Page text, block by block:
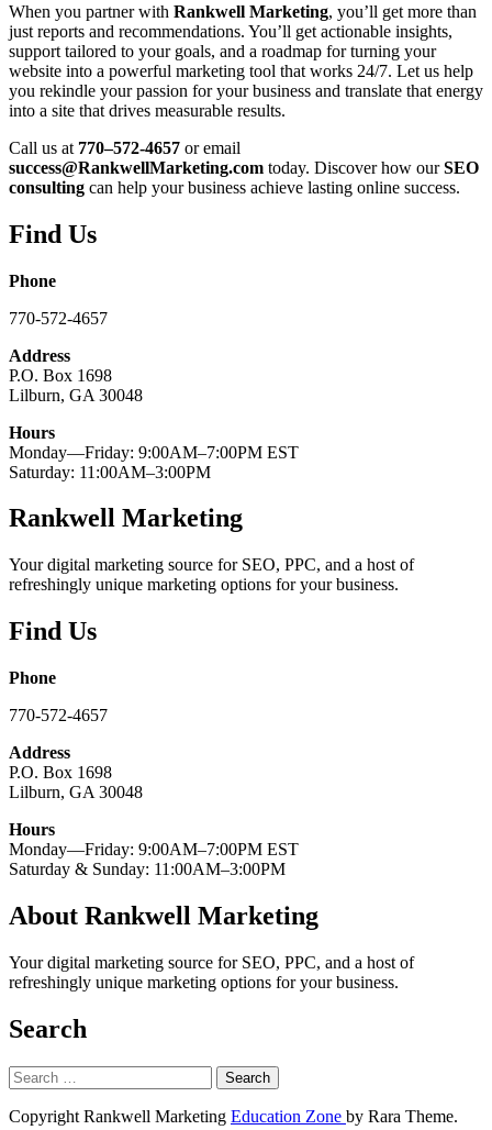
When you partner with Rankwell Marketing, you’ll get more than
just reports and recommendations. You’ll get actionable insights,
support tailored to your goals, and a roadmap for turning your
website into a powerful marketing tool that works 24/7. Let us help
you rekindle your passion for your business and translate that energy
into a site that drives measurable results.
Call us at 770–572-4657 or email
success@RankwellMarketing.com today. Discover how ourSEO
consulting can help your business achieve lasting online success.
Find Us
Phone
770-572-4657
Address
P.O. Box 1698
Lilburn, GA 30048
Hours
Monday—Friday: 9:00AM–7:00PM EST
Saturday: 11:00AM–3:00PM
Rankwell Marketing
Your digital marketing source for SEO, PPC, and a host of
refreshingly unique marketing options for your business.
Find Us
Phone
770-572-4657
Address
P.O. Box 1698
Lilburn, GA 30048
Hours
Monday—Friday: 9:00AM–7:00PM EST
Saturday & Sunday: 11:00AM–3:00PM
About Rankwell Marketing
Your digital marketing source for SEO, PPC, and a host of
refreshingly unique marketing options for your business.
Search
Search
for:
Copyright Rankwell Marketing Education Zone by Rara Theme.